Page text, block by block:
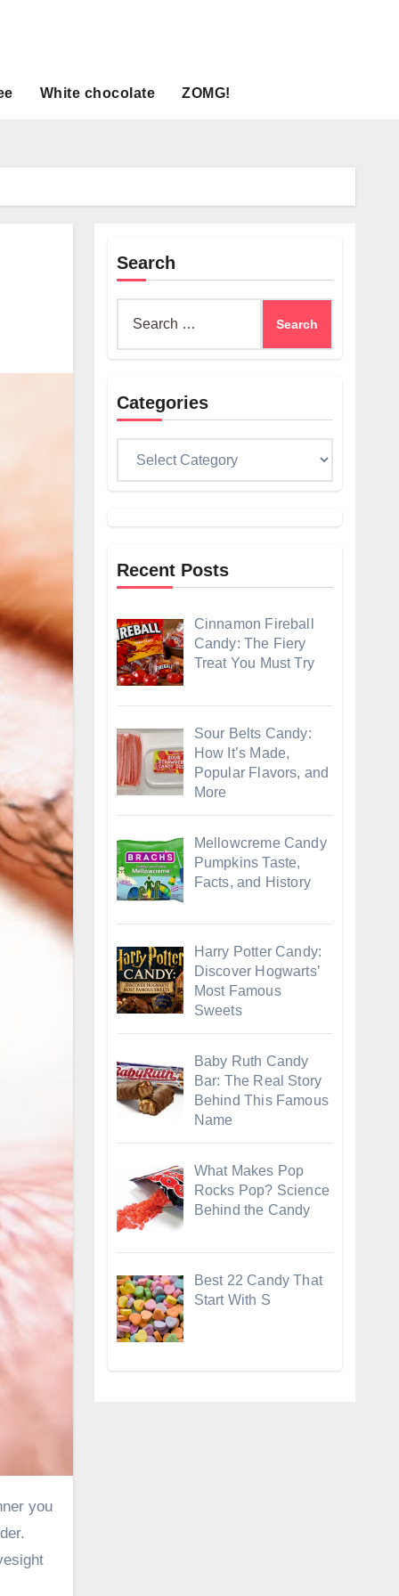
White chocolate ZOMG!
Search
Categories
Recent Posts
Cinnamon Fireball
Candy: The Fiery
Treat You Must Try
Sour Belts Candy:
How It’s Made,
Popular Flavors, and
More
Mellowcreme Candy
Pumpkins Taste,
Facts, and History
Harry Potter Candy:
Discover Hogwarts’
Most Famous
Sweets
Baby Ruth Candy
Bar: The Real Story
Behind This Famous
Name
What Makes Pop
Rocks Pop? Science
Behind the Candy
Best 22 Candy That
Start With S